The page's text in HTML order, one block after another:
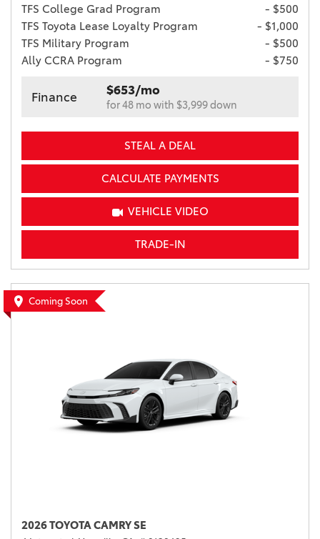
TFS College Grad Program
- $500
TFS Toyota Lease Loyalty Program
- $1,000
TFS Military Program
- $500
Ally CCRA Program
- $750
Finance $653/mo
for 48 mo with $3,999 down
STEAL A DEAL
CALCULATE PAYMENTS
VEHICLE VIDEO
TRADE-IN
Coming Soon
2026 TOYOTA CAMRY SE